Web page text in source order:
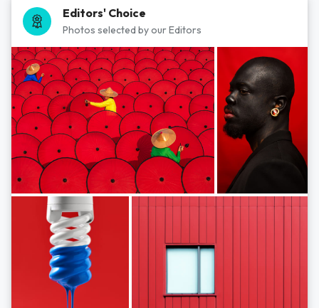
Editors' Choice
Photos selected by our Editors